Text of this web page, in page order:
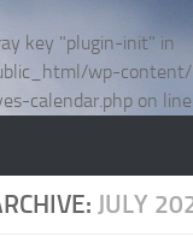
key "plugin-init" in
wp-
calendar.php on line
JULY